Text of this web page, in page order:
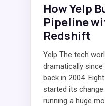
How Yelp
Pipeline
Redshift
Yelp The tech
dramatically since
back in 2004.
started its
running a huge